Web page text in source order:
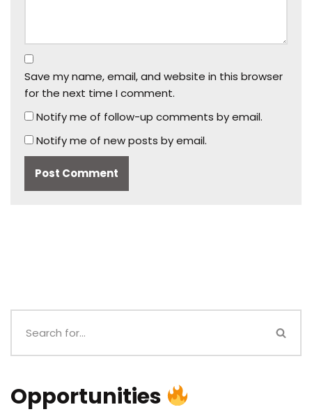
Save my name, email, and website in this browser
for the next time I comment.
Notify me of follow-up comments by email.
Notify me of new posts by email.
Opportunities